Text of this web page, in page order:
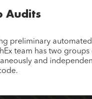
Audits
preliminary automated
team has two groups
and